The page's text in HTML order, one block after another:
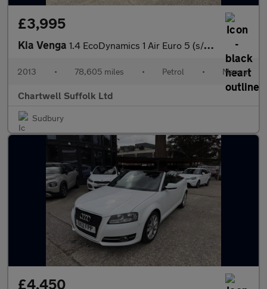
£3,995
Kia Venga 1.4 EcoDynamics 1 Air Euro 5 (s/s) 5dr
2013 • 78,605 miles • Petrol • Manual
Chartwell Suffolk Ltd
Sudbury
£4,450